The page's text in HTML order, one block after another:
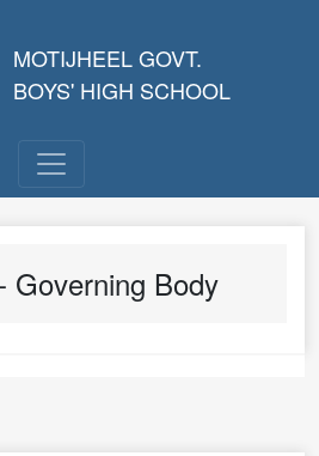
MOTIJHEEL GOVT.
BOYS' HIGH SCHOOL
Governing Body